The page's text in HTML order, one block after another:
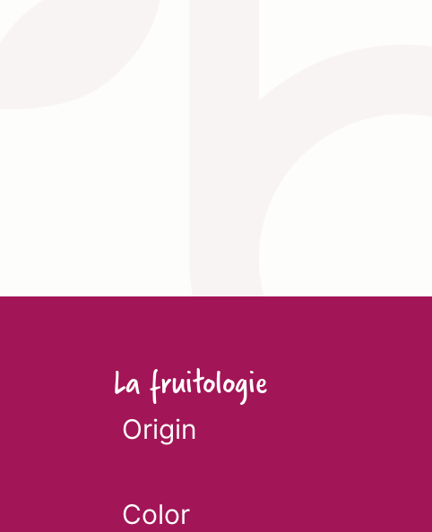
La fruitologie
Origin
Color